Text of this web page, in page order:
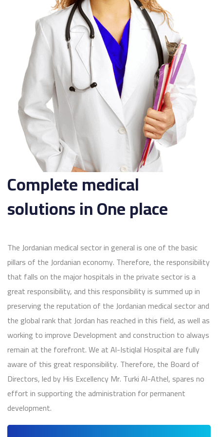
Complete medical
solutions in One place
The Jordanian medical sector in general is one of the basic
pillars of the Jordanian economy. Therefore, the responsibility
that falls on the major hospitals in the private sector is a
great responsibility, and this responsibility is summed up in
preserving the reputation of the Jordanian medical sector and
the global rank that Jordan has reached in this field, as well as
working to improve Development and construction to always
remain at the forefront. We at Al-Istiqlal Hospital are fully
aware of this great responsibility. Therefore, the Board of
Directors, led by His Excellency Mr. Turki Al-Athel, spares no
effort in supporting the administration for permanent
development.